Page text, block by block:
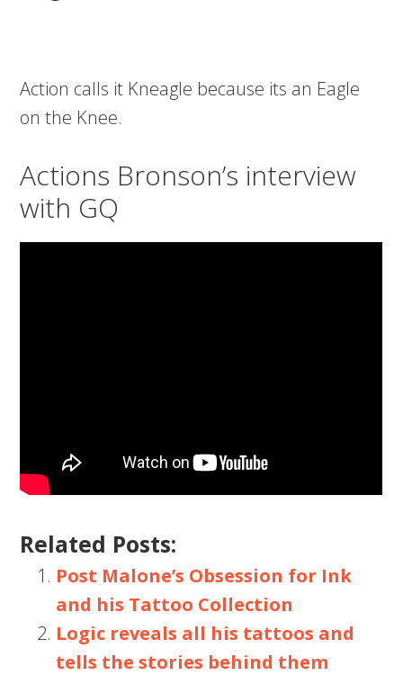
Action calls it Kneagle because its an Eagle
on the Knee.
Actions Bronson’s interview
with GQ
Related Posts:
Post Malone’s Obsession for Ink
and his Tattoo Collection
Logic reveals all his tattoos and
tells the stories behind them